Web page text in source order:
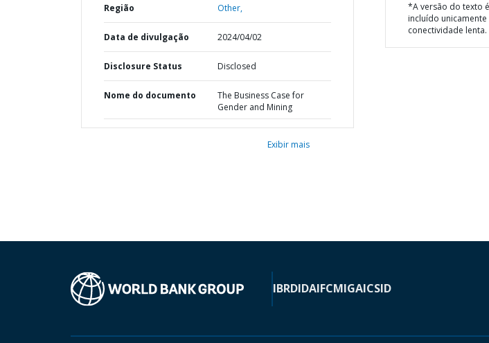
Região Other,
Data de divulgação 2024/04/02
Disclosure Status Disclosed
Nome do documento
The Business Case for
Gender and Mining
Exibir mais
*A versão do texto
incluído
conectividade lenta.
IBRDIDAIFCMIGAICSID